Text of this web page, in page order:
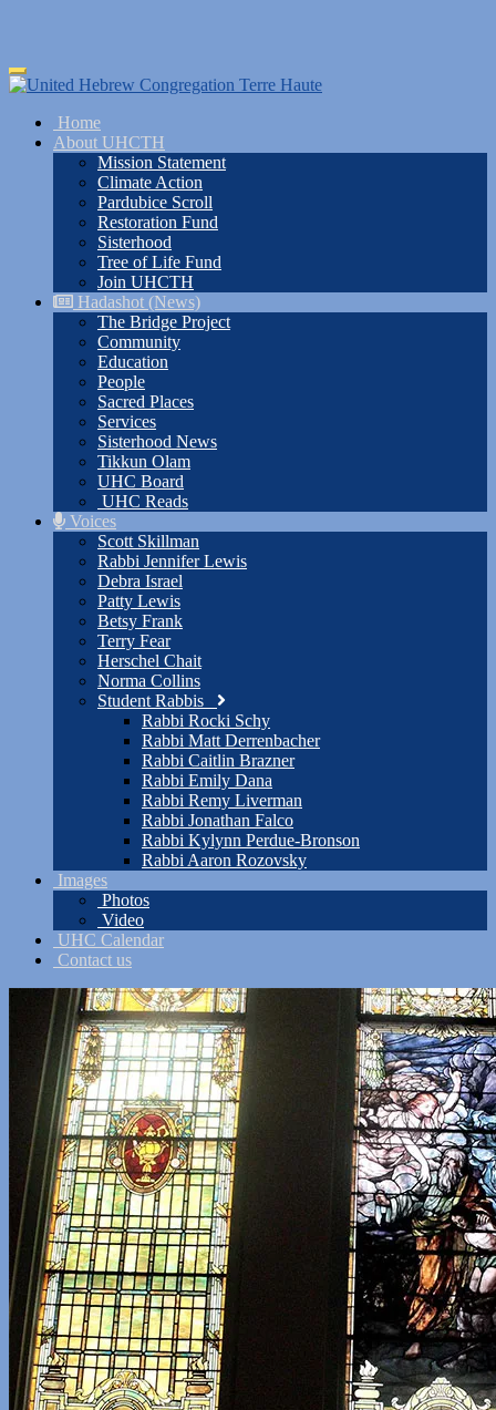
Skip
to
content
Toggle
navigation
Home
About UHCTH
Mission Statement
Climate Action
Pardubice Scroll
Restoration Fund
Sisterhood
Tree of Life Fund
Join UHCTH
Hadashot (News)
The Bridge Project
Community
Education
People
Sacred Places
Services
Sisterhood News
Tikkun Olam
UHC Board
UHC Reads
Voices
Scott Skillman
Rabbi Jennifer Lewis
Debra Israel
Patty Lewis
Betsy Frank
Terry Fear
Herschel Chait
Norma Collins
Student Rabbis
Rabbi Rocki Schy
Rabbi Matt Derrenbacher
Rabbi Caitlin Brazner
Rabbi Emily Dana
Rabbi Remy Liverman
Rabbi Jonathan Falco
Rabbi Kylynn Perdue-Bronson
Rabbi Aaron Rozovsky
Images
Photos
Video
UHC Calendar
Contact us